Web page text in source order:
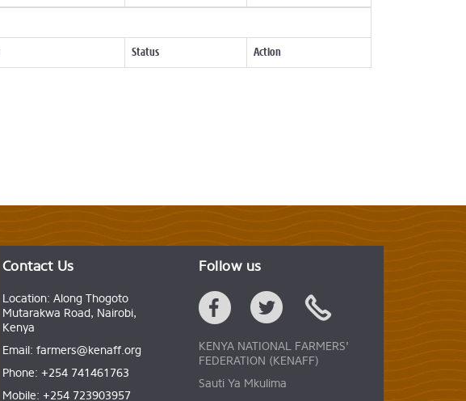
Status Action
Contact Us
Location: Along Thogoto
Mutarakwa Road, Nairobi,
Kenya
Email: farmers@kenaff.org
Phone: +254 741461763
Mobile: +254 723903957
Follow us
KENYA NATIONAL FARMERS'
FEDERATION (KENAFF)
Sauti Ya Mkulima